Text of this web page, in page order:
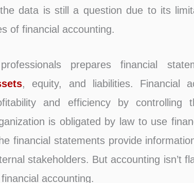
data is still a question due to its
of financial accounting.
prepares financial
, equity, and liabilities. Financial
and efficiency by controlling
is obligated by law to use
financial statements provide
stakeholders. But accounting isn’t
accounting.